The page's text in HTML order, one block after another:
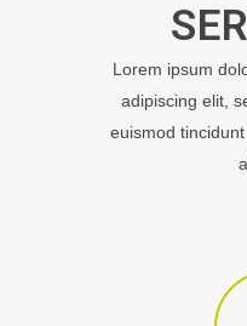
Lorem ipsum
adipiscing elit,
euismod